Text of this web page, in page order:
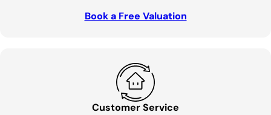
Book a Free Valuation
Customer Service